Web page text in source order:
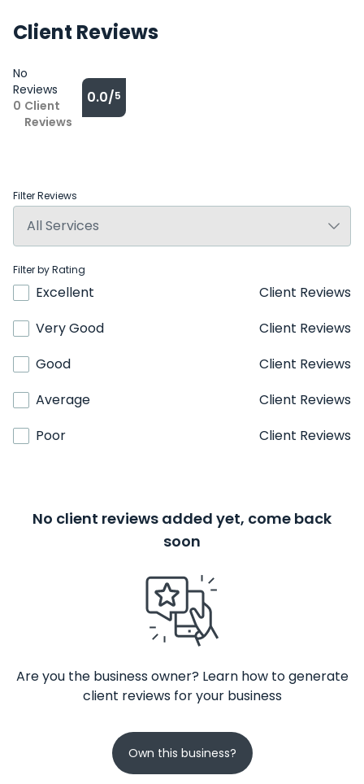
Client Reviews
No
Reviews
0 Client
Reviews
0.0/5
Filter Reviews
Filter by Rating
Excellent
Client Reviews
Very Good
Client Reviews
Good
Client Reviews
Average
Client Reviews
Poor
Client Reviews
No client reviews added yet, come back
soon
Are you the business owner? Learn how to generate
client reviews for your business
Own this business?